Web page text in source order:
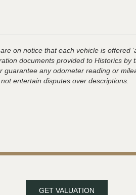
on notice that each vehicle is offered
documents provided to Historics by
any odometer reading or
entertain disputes over descriptions.
GET VALUATION